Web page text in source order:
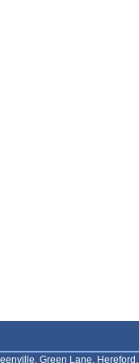
Green Lane, Hereford,